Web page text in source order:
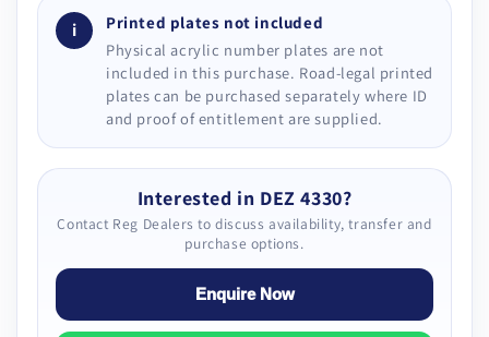
i
Printed plates not included
Physical acrylic number plates are not
included in this purchase. Road-legal printed
plates can be purchased separately where ID
and proof of entitlement are supplied.
Interested in DEZ 4330?
Contact Reg Dealers to discuss availability, transfer and
purchase options.
Enquire Now